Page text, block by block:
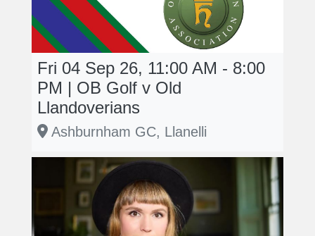
Fri 04 Sep 26, 11:00 AM - 8:00
PM | OB Golf v Old
Llandoverians
Ashburnham GC, Llanelli